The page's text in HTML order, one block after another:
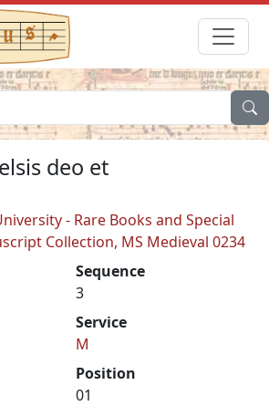
deo et
- Rare Books and Special
Collection, MS Medieval 0234
Sequence
3
Service
M
Position
01